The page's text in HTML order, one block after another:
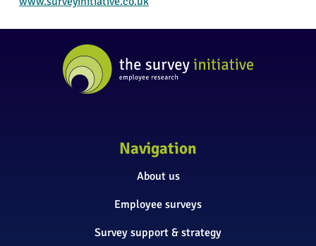
Navigation
About us
Employee surveys
Survey support & strategy